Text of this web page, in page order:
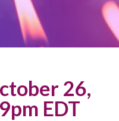
26,
EDT